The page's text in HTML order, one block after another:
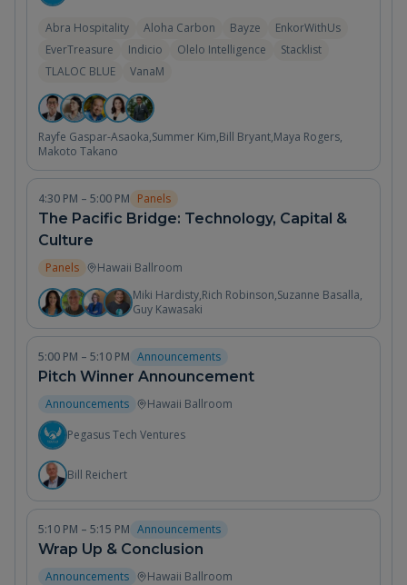
Abra Hospitality Aloha Carbon Bayze
EnkorWithUs
EverTreasure
Indicio Olelo Intelligence
Stacklist
TLALOC BLUE
VanaM
Rayfe Gaspar-Asaoka,Summer Kim,Bill Bryant,Maya Rogers,
Makoto Takano
4:30 PM – 5:00 PM Panels
The Pacific Bridge: Technology, Capital &
Culture
Panels
Hawaii Ballroom
Miki Hardisty,Rich Robinson,Suzanne Basalla,
Guy Kawasaki
5:00 PM – 5:10 PM Announcements
Pitch Winner Announcement
Announcements
Hawaii Ballroom
Pegasus Tech Ventures
Bill Reichert
5:10 PM – 5:15 PM Announcements
Wrap Up & Conclusion
Announcements
Hawaii Ballroom